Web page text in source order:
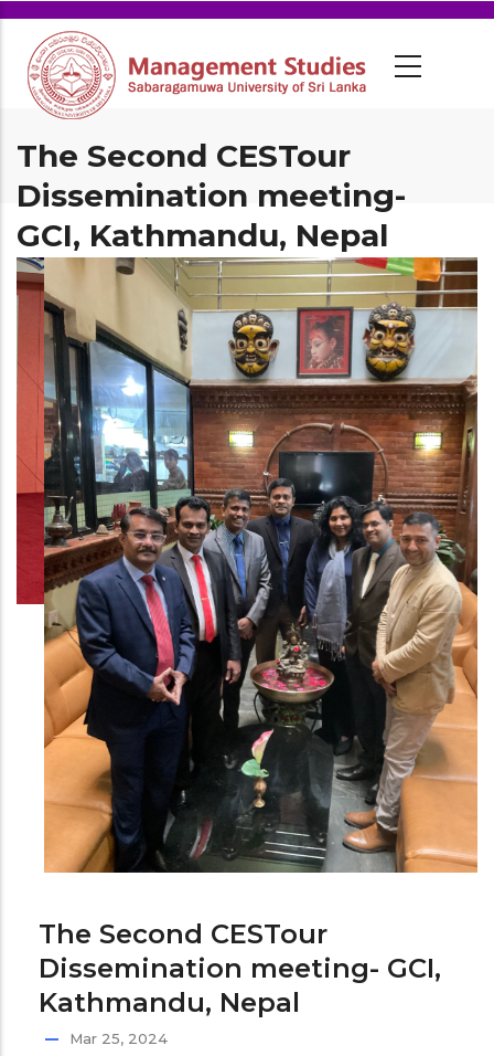
The Second CESTour
Dissemination meeting-
GCI, Kathmandu, Nepal
The Second CESTour
Dissemination meeting- GCI,
Kathmandu, Nepal
Mar 25, 2024